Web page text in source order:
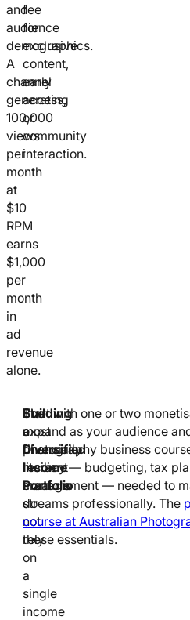
and
audience
demographics.
A
channel
generating
100,000
views
per
month
at
$10
RPM
earns
$1,000
per
month
in
ad
revenue
alone.
fee
for
exclusive
content,
early
access,
or
community
interaction.
Building
a
Diversified
Income
Portfolio
The
most
financially
resilient
creators
do
not
rely
on
a
single
income
Start with one or two
expand as your audience
photography business
literacy — budgeting, tax
management — needed to
streams professionally. The
course at Australian
these essentials.